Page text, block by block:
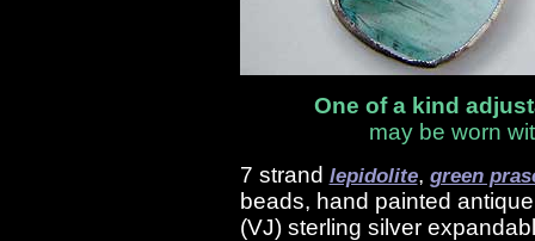
One of a kind
may be worn
7 strand lepidolite, green
beads, hand painted
(VJ) sterling silver